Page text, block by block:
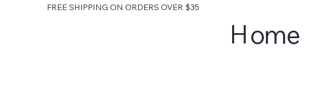
FREE SHIPPING ON ORDERS OVER $35
Home